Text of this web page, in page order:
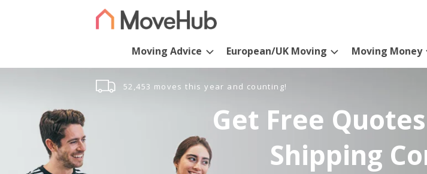
Moving Advice European/UK Moving Moving Money
52,453 moves this year and counting!
Get Free
Shipping